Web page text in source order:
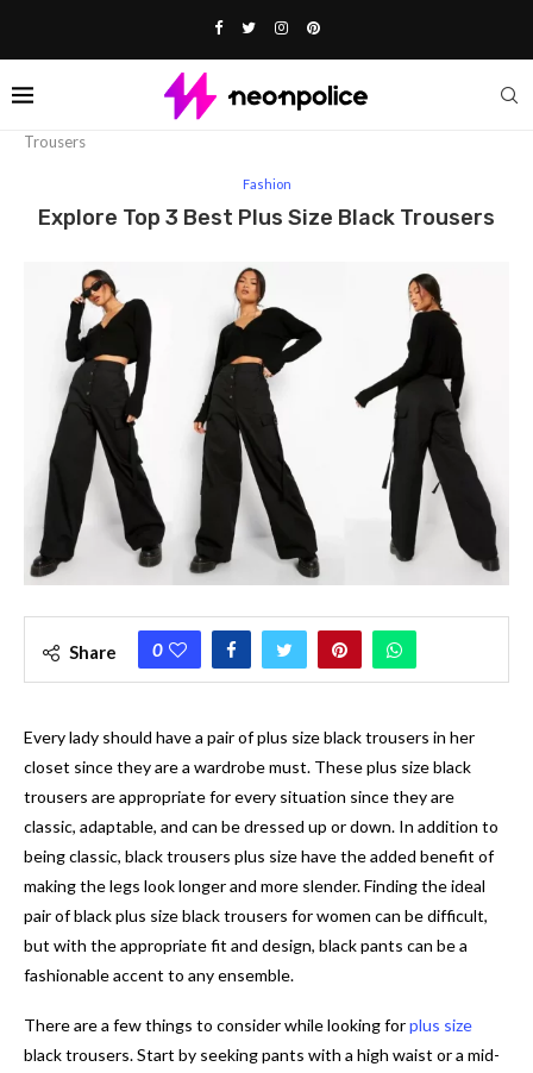
Trousers
Fashion
Explore Top 3 Best Plus Size Black Trousers
Share 0
Every lady should have a pair of plus size black trousers in her
closet since they are a wardrobe must. These plus size black
trousers are appropriate for every situation since they are
classic, adaptable, and can be dressed up or down. In addition to
being classic, black trousers plus size have the added benefit of
making the legs look longer and more slender. Finding the ideal
pair of black plus size black trousers for women can be difficult,
but with the appropriate fit and design, black pants can be a
fashionable accent to any ensemble.
There are a few things to consider while looking forplus size
black trousers. Start by seeking pants with a high waist or a mid-